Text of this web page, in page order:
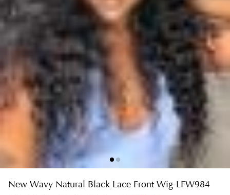
New Wavy Natural Black Lace Front Wig-LFW984